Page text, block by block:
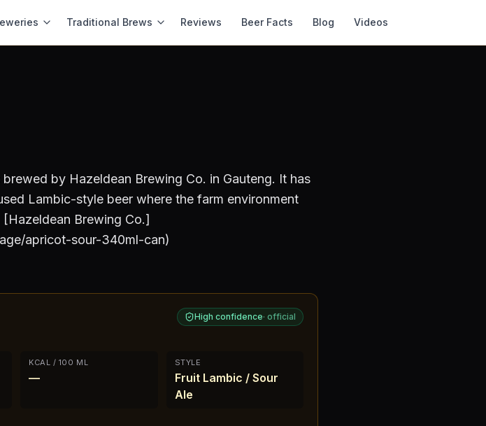
Traditional Brews Reviews Beer Facts Blog Videos
brewed by Hazeldean Brewing Co. in Gauteng. It has
Lambic-style beer where the farm environment
Brewing Co.]
apricot-sour-340ml-can)
High confidence· official
KCAL / 100 ML
—
STYLE
Fruit Lambic / Sour
Ale